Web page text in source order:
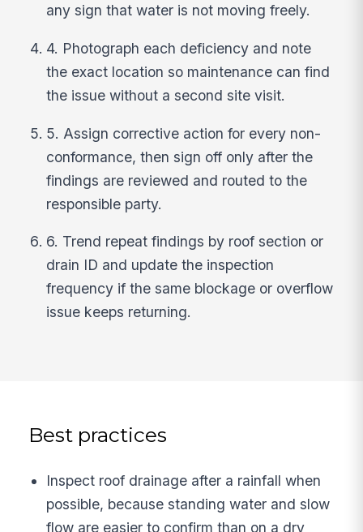
any sign that water is not moving freely.
4. Photograph each deficiency and note
the exact location so maintenance can find
the issue without a second site visit.
5. Assign corrective action for every non-
conformance, then sign off only after the
findings are reviewed and routed to the
responsible party.
6. Trend repeat findings by roof section or
drain ID and update the inspection
frequency if the same blockage or overflow
issue keeps returning.
Best practices
Inspect roof drainage after a rainfall when
possible, because standing water and slow
flow are easier to confirm than on a dry